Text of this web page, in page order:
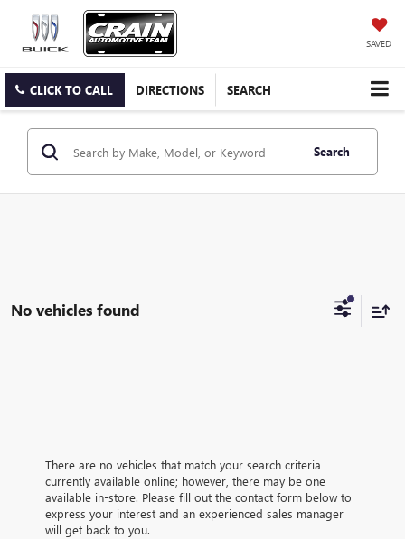
SAVED
CLICK TO CALL DIRECTIONS SEARCH
Search
No vehicles found
There are no vehicles that match your search criteria
currently available online; however, there may be one
available in-store. Please fill out the contact form below to
express your interest and an experienced sales manager
will get back to you.